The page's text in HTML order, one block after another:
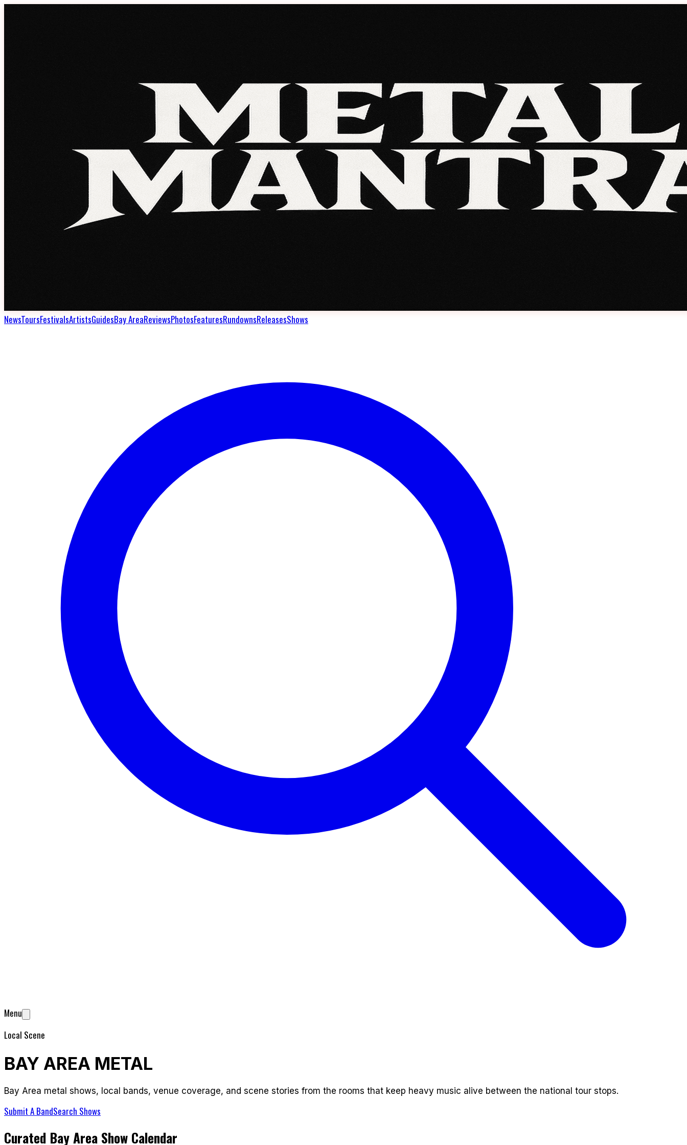
NewsToursFestivalsArtistsGuidesBay AreaReviewsPhotosFeaturesRundownsReleasesShows
Menu
Local Scene
BAY AREA METAL
Bay Area metal shows, local bands, venue coverage, and scene stories from the rooms that keep heavy music alive between the national tour stops.
Submit A BandSearch Shows
Curated Bay Area Show Calendar